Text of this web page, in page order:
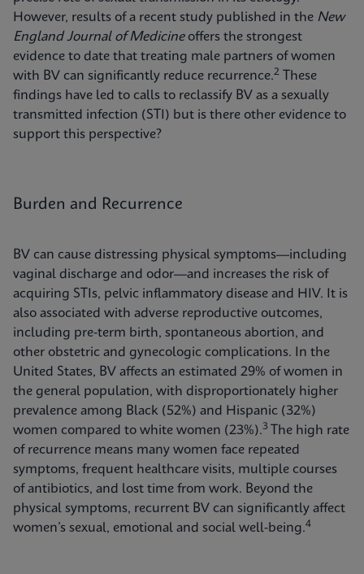
However, results of a recent study published in the New
England Journal of Medicineoffers the strongest
evidence to date that treating male partners of women
with BV can significantly reduce recurrence.2
These
findings have led to calls to reclassify BV as a sexually
transmitted infection (STI) but is there other evidence to
support this perspective?
Burden and Recurrence
BV can cause distressing physical symptoms—including
vaginal discharge and odor—and increases the risk of
acquiring STIs, pelvic inflammatory disease and HIV. It is
also associated with adverse reproductive outcomes,
including pre-term birth, spontaneous abortion, and
other obstetric and gynecologic complications. In the
United States, BV affects an estimated 29% of women in
the general population, with disproportionately higher
prevalence among Black (52%) and Hispanic (32%)
women compared to white women (23%).3
The high rate
of recurrence means many women face repeated
symptoms, frequent healthcare visits, multiple courses
of antibiotics, and lost time from work. Beyond the
physical symptoms, recurrent BV can significantly affect
women’s sexual, emotional and social well-being.4